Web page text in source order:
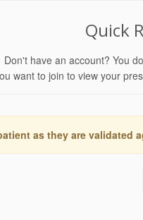
Quick
Don't have an account? You
want to join to view your
as they are